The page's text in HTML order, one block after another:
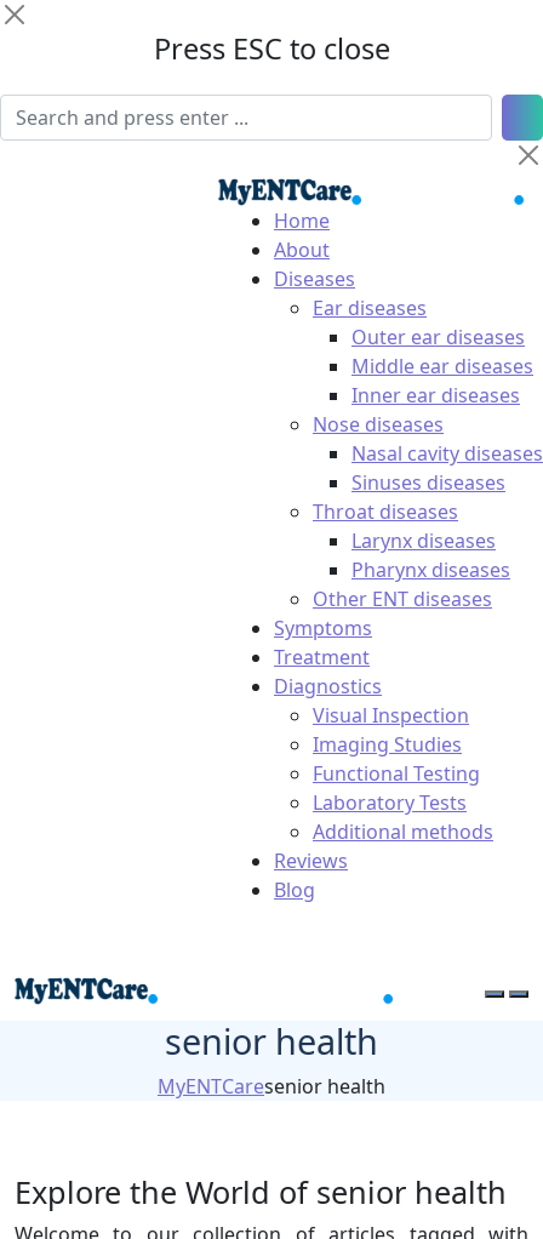
Press ESC to close
Home
About
Diseases
Ear diseases
Outer ear diseases
Middle ear diseases
Inner ear diseases
Nose diseases
Nasal cavity diseases
Sinuses diseases
Throat diseases
Larynx diseases
Pharynx diseases
Other ENT diseases
Symptoms
Treatment
Diagnostics
Visual Inspection
Imaging Studies
Functional Testing
Laboratory Tests
Additional methods
Reviews
Blog
senior health
MyENTCaresenior health
Explore the World of senior health